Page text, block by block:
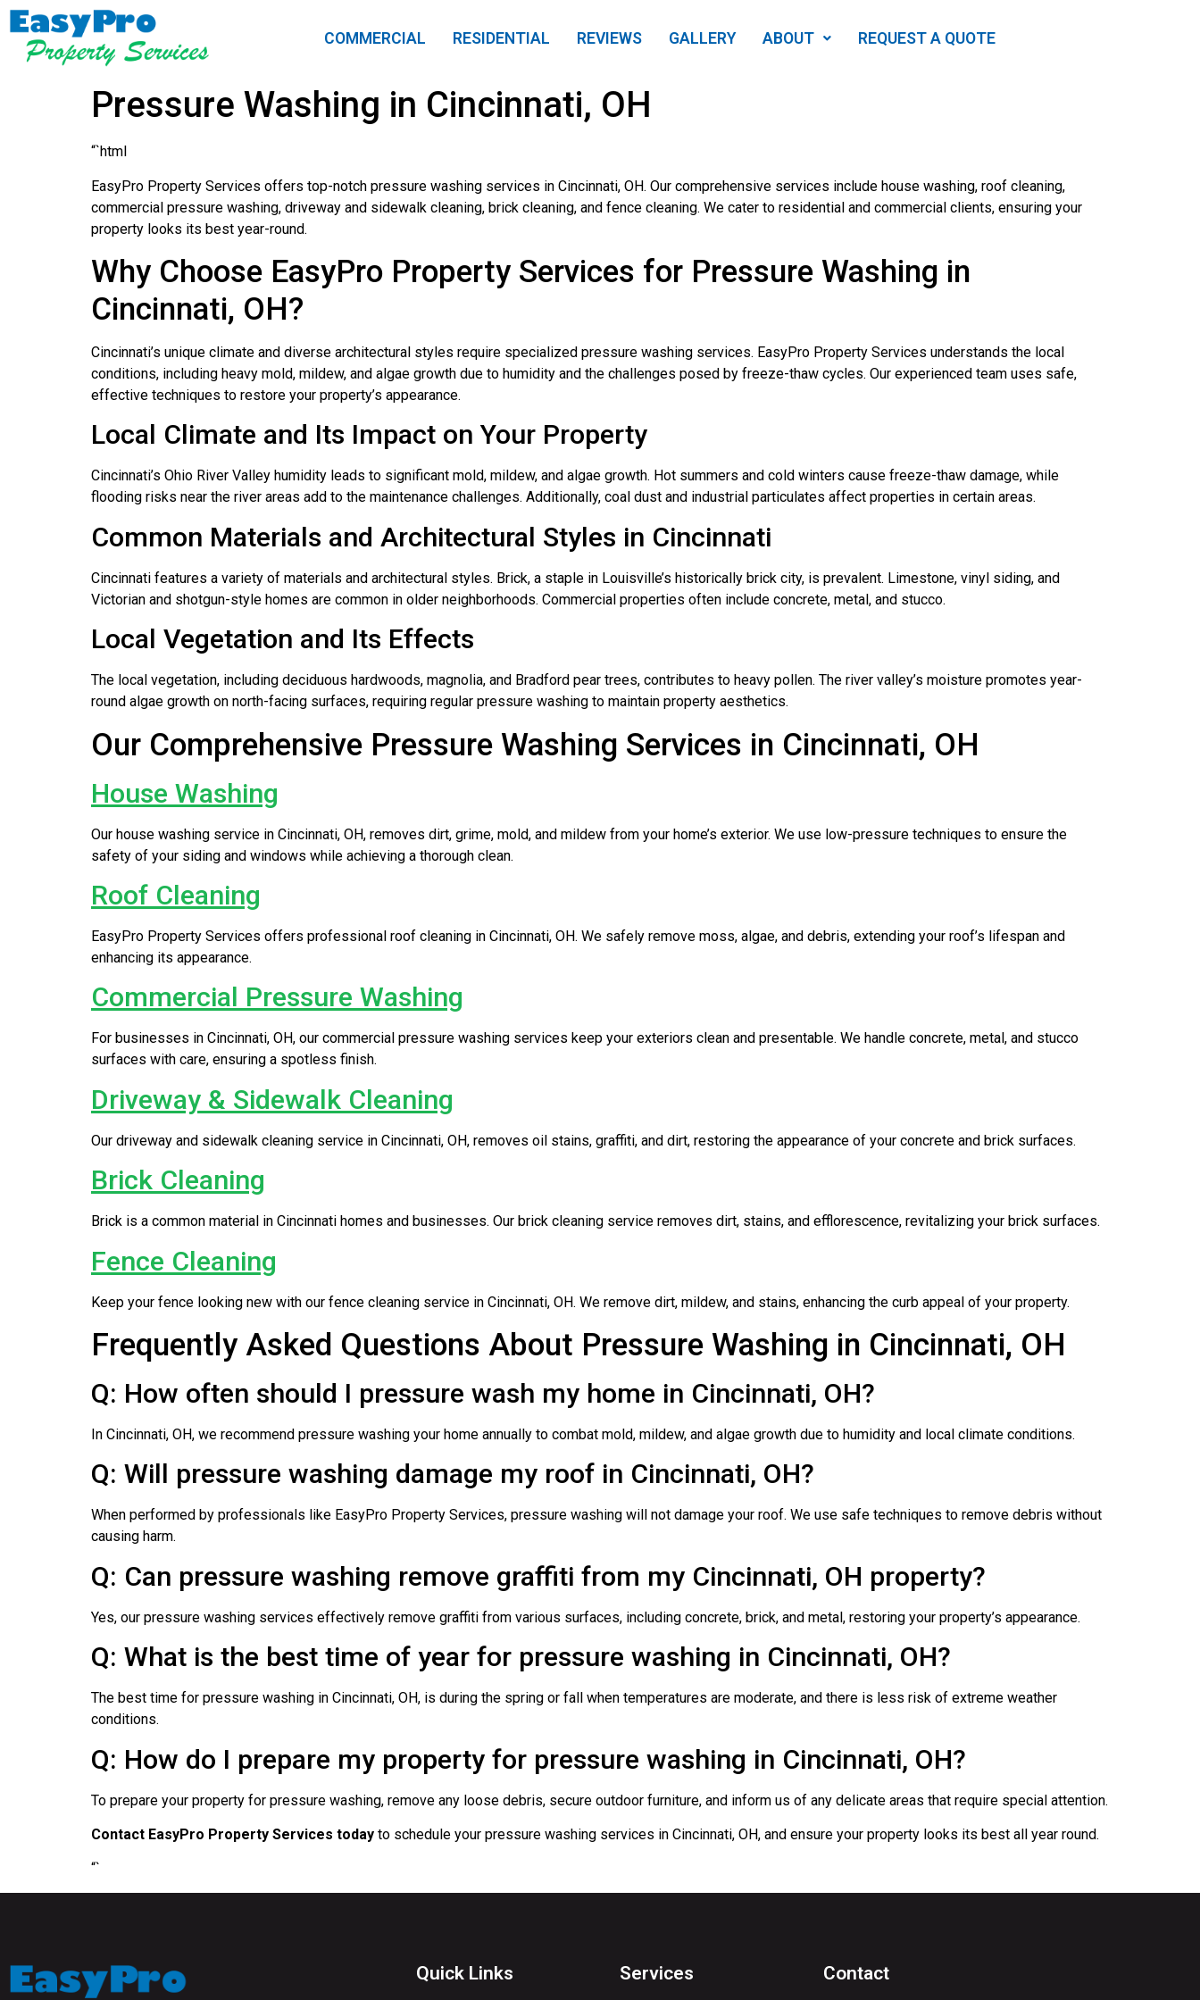
COMMERCIAL RESIDENTIAL REVIEWS GALLERY ABOUT REQUEST A QUOTE
Pressure Washing in Cincinnati, OH
“`html
EasyPro Property Services offers top-notch pressure washing services in Cincinnati, OH. Our comprehensive services include house washing, roof cleaning,
commercial pressure washing, driveway and sidewalk cleaning, brick cleaning, and fence cleaning. We cater to residential and commercial clients, ensuring your
property looks its best year-round.
Why Choose EasyPro Property Services for Pressure Washing in
Cincinnati, OH?
Cincinnati’s unique climate and diverse architectural styles require specialized pressure washing services. EasyPro Property Services understands the local
conditions, including heavy mold, mildew, and algae growth due to humidity and the challenges posed by freeze-thaw cycles. Our experienced team uses safe,
effective techniques to restore your property’s appearance.
Local Climate and Its Impact on Your Property
Cincinnati’s Ohio River Valley humidity leads to significant mold, mildew, and algae growth. Hot summers and cold winters cause freeze-thaw damage, while
flooding risks near the river areas add to the maintenance challenges. Additionally, coal dust and industrial particulates affect properties in certain areas.
Common Materials and Architectural Styles in Cincinnati
Cincinnati features a variety of materials and architectural styles. Brick, a staple in Louisville’s historically brick city, is prevalent. Limestone, vinyl siding, and
Victorian and shotgun-style homes are common in older neighborhoods. Commercial properties often include concrete, metal, and stucco.
Local Vegetation and Its Effects
The local vegetation, including deciduous hardwoods, magnolia, and Bradford pear trees, contributes to heavy pollen. The river valley’s moisture promotes year-
round algae growth on north-facing surfaces, requiring regular pressure washing to maintain property aesthetics.
Our Comprehensive Pressure Washing Services in Cincinnati, OH
House Washing
Our house washing service in Cincinnati, OH, removes dirt, grime, mold, and mildew from your home’s exterior. We use low-pressure techniques to ensure the
safety of your siding and windows while achieving a thorough clean.
Roof Cleaning
EasyPro Property Services offers professional roof cleaning in Cincinnati, OH. We safely remove moss, algae, and debris, extending your roof’s lifespan and
enhancing its appearance.
Commercial Pressure Washing
For businesses in Cincinnati, OH, our commercial pressure washing services keep your exteriors clean and presentable. We handle concrete, metal, and stucco
surfaces with care, ensuring a spotless finish.
Driveway & Sidewalk Cleaning
Our driveway and sidewalk cleaning service in Cincinnati, OH, removes oil stains, graffiti, and dirt, restoring the appearance of your concrete and brick surfaces.
Brick Cleaning
Brick is a common material in Cincinnati homes and businesses. Our brick cleaning service removes dirt, stains, and efflorescence, revitalizing your brick surfaces.
Fence Cleaning
Keep your fence looking new with our fence cleaning service in Cincinnati, OH. We remove dirt, mildew, and stains, enhancing the curb appeal of your property.
Frequently Asked Questions About Pressure Washing in Cincinnati, OH
Q: How often should I pressure wash my home in Cincinnati, OH?
In Cincinnati, OH, we recommend pressure washing your home annually to combat mold, mildew, and algae growth due to humidity and local climate conditions.
Q: Will pressure washing damage my roof in Cincinnati, OH?
When performed by professionals like EasyPro Property Services, pressure washing will not damage your roof. We use safe techniques to remove debris without
causing harm.
Q: Can pressure washing remove graffiti from my Cincinnati, OH property?
Yes, our pressure washing services effectively remove graffiti from various surfaces, including concrete, brick, and metal, restoring your property’s appearance.
Q: What is the best time of year for pressure washing in Cincinnati, OH?
The best time for pressure washing in Cincinnati, OH, is during the spring or fall when temperatures are moderate, and there is less risk of extreme weather
conditions.
Q: How do I prepare my property for pressure washing in Cincinnati, OH?
To prepare your property for pressure washing, remove any loose debris, secure outdoor furniture, and inform us of any delicate areas that require special attention.
Contact EasyPro Property Services today to schedule your pressure washing services in Cincinnati, OH, and ensure your property looks its best all year round.
“`
Quick Links Services Contact